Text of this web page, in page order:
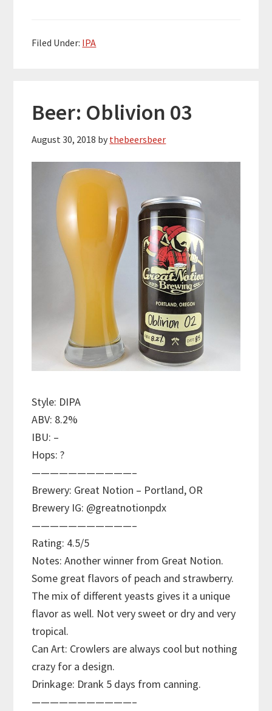
Filed Under: IPA
Beer: Oblivion 03
August 30, 2018 by thebeersbeer
Style: DIPA
ABV: 8.2%
IBU: –
Hops: ?
———————————–
Brewery: Great Notion – Portland, OR
Brewery IG: @greatnotionpdx
———————————–
Rating: 4.5/5
Notes: Another winner from Great Notion.
Some great flavors of peach and strawberry.
The mix of different yeasts gives it a unique
flavor as well. Not very sweet or dry and very
tropical.
Can Art: Crowlers are always cool but nothing
crazy for a design.
Drinkage: Drank 5 days from canning.
———————————–